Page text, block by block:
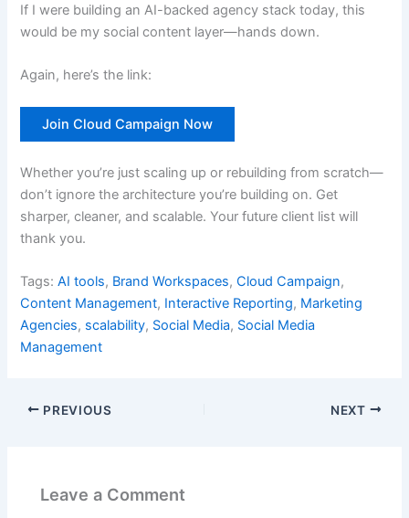
If I were building an AI-backed agency stack today, this
would be my social content layer—hands down.
Again, here’s the link:
Join Cloud Campaign Now
Whether you’re just scaling up or rebuilding from scratch—
don’t ignore the architecture you’re building on. Get
sharper, cleaner, and scalable. Your future client list will
thank you.
Tags:AI tools, Brand Workspaces,Cloud Campaign,
Content Management, Interactive Reporting, Marketing
Agencies, scalability, Social Media, Social Media
Management
PREVIOUS NEXT
Leave a Comment